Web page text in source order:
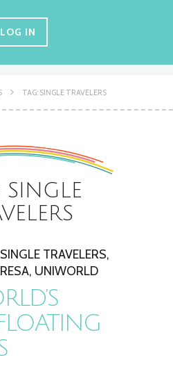
LOG IN
TAG: SINGLE TRAVELERS
SINGLE
SINGLE TRAVELERS,
, UNIWORLD